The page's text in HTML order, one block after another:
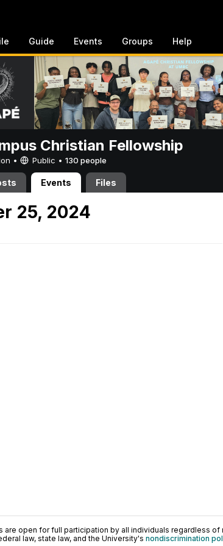
Guide Events Groups Help
Christian Fellowship
• Public • 130 people
Events Files
25, 2024
open for full participation by all individuals regardless of
law, state law, and the University's nondiscrimination